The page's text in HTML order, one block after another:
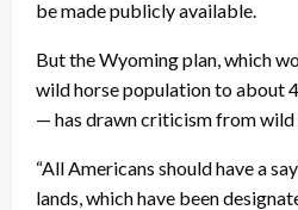
be made publicly available.
But the Wyoming plan, which
wild horse population to about
— has drawn criticism from wild
“All Americans should have a
lands, which have been